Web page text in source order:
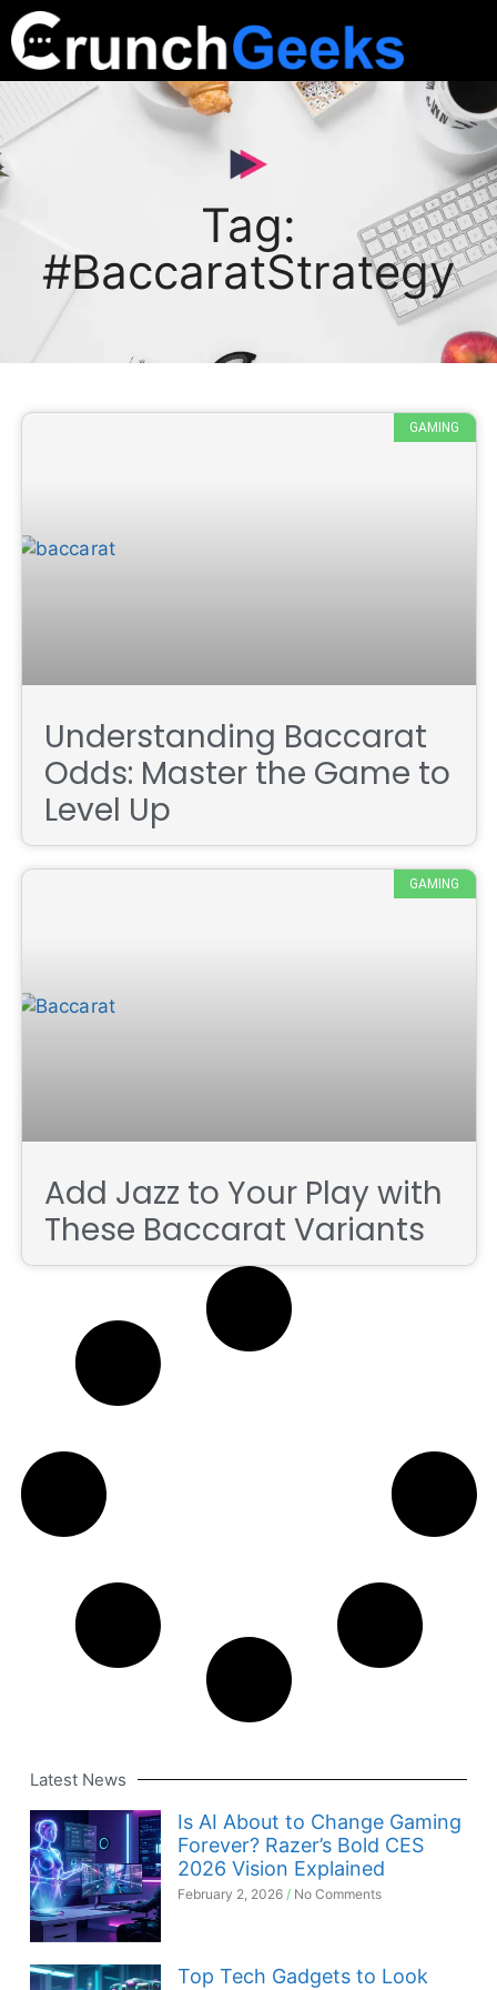
Tag:
#BaccaratStrategy
GAMING
Understanding Baccarat
Odds: Master the Game to
Level Up
GAMING
Add Jazz to Your Play with
These Baccarat Variants
Latest News
Is AI About to Change Gaming
Forever? Razer’s Bold CES
2026 Vision Explained
February 2, 2026 No Comments
Top Tech Gadgets to Look